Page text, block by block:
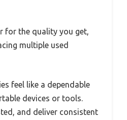
for the quality you get,
multiple used
feel like a dependable
devices or tools.
and deliver consistent